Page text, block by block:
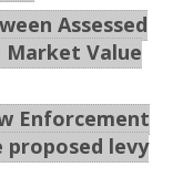
Assessed
Market Value
Enforcement
proposed levy